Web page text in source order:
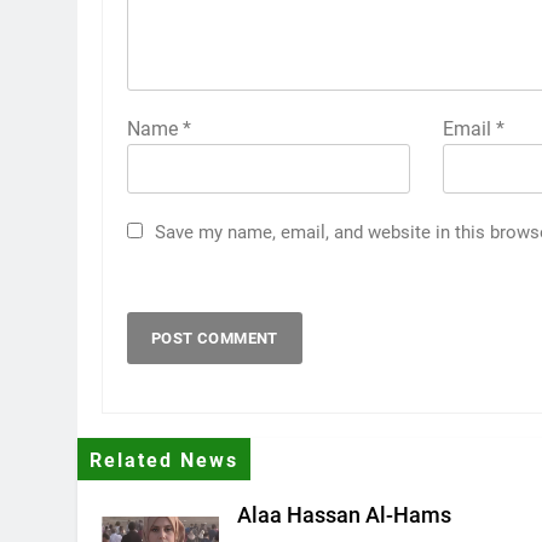
Name * Email *
Save my name, email, and website in this
Related News
Alaa Hassan Al-Hams